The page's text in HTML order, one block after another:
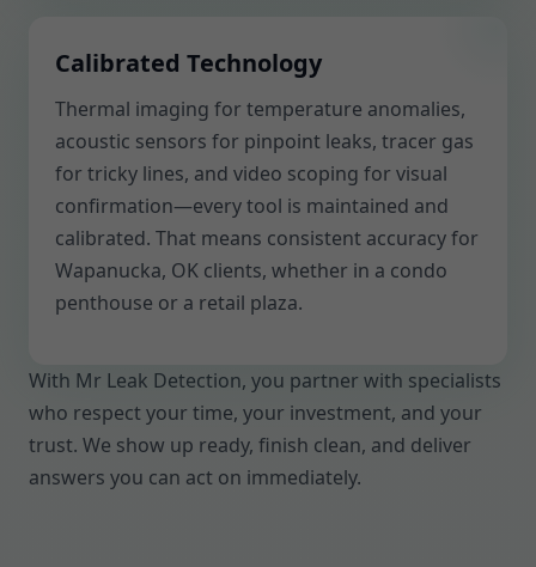
Calibrated Technology
Thermal imaging for temperature anomalies,
acoustic sensors for pinpoint leaks, tracer gas
for tricky lines, and video scoping for visual
confirmation—every tool is maintained and
calibrated. That means consistent accuracy for
Wapanucka, OK clients, whether in a condo
penthouse or a retail plaza.
With Mr Leak Detection, you partner with specialists
who respect your time, your investment, and your
trust. We show up ready, finish clean, and deliver
answers you can act on immediately.